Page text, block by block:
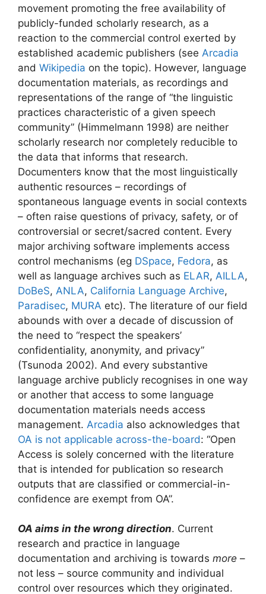
movement promoting the free availability of
publicly-funded scholarly research, as a
reaction to the commercial control exerted by
established academic publishers (see Arcadia
and Wikipedia on the topic). However, language
documentation materials, as recordings and
representations of the range of “the linguistic
practices characteristic of a given speech
community” (Himmelmann 1998) are neither
scholarly research nor completely reducible to
the data that informs that research.
Documenters know that the most linguistically
authentic resources – recordings of
spontaneous language events in social contexts
– often raise questions of privacy, safety, or of
controversial or secret/sacred content. Every
major archiving software implements access
control mechanisms (eg DSpace, Fedora, as
well as language archives such as ELAR, AILLA,
DoBeS, ANLA, California Language Archive,
Paradisec, MURA etc). The literature of our field
abounds with over a decade of discussion of
the need to “respect the speakers’
confidentiality, anonymity, and privacy”
(Tsunoda 2002). And every substantive
language archive publicly recognises in one way
or another that access to some language
documentation materials needs access
management. Arcadia also acknowledges that
OA is not applicable across-the-board: “Open
Access is solely concerned with the literature
that is intended for publication so research
outputs that are classified or commercial-in-
confidence are exempt from OA”.
OA aims in the wrong direction. Current
research and practice in language
documentation and archiving is towards more –
not less – source community and individual
control over resources which they originated.